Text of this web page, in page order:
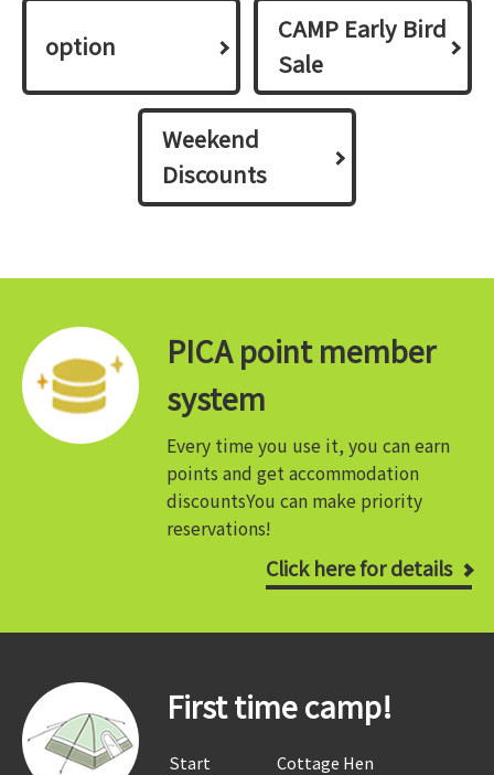
option
CAMP Early Bird
Sale
Weekend
Discounts
PICA point member
system
Every time you use it, you can earn
points and get accommodation
discountsYou can make priority
reservations!
Click here for details
First time camp!
​ ​Start​ ​
​ ​Cottage Hen​ ​